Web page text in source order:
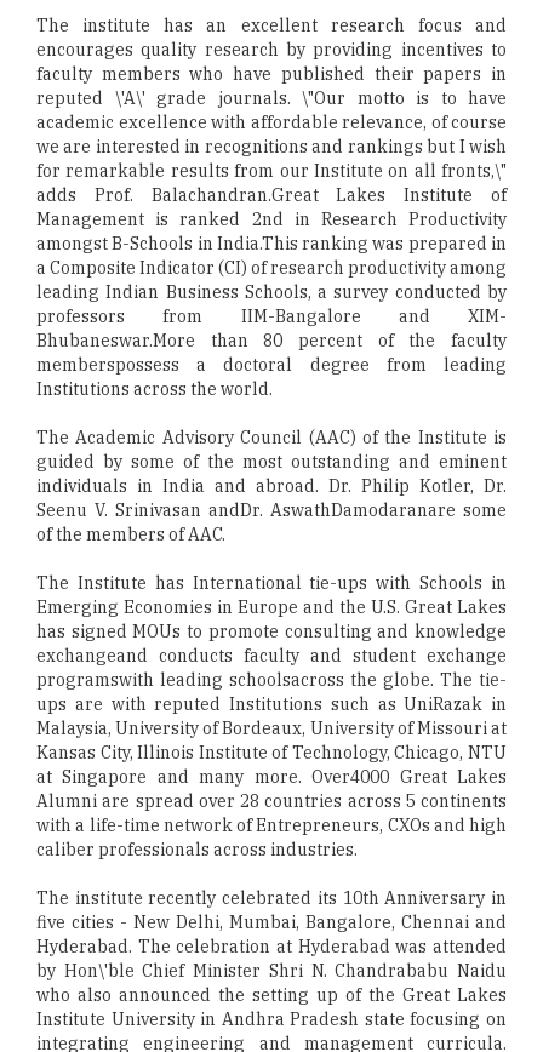
The institute has an excellent research focus and
encourages quality research by providing incentives to
faculty members who have published their papers in
reputed \'A\' grade journals. \"Our motto is to have
academic excellence with affordable relevance, of course
we are interested in recognitions and rankings but I wish
for remarkable results from our Institute on all fronts,\"
adds Prof. Balachandran.Great Lakes Institute of
Management is ranked 2nd in Research Productivity
amongst B-Schools in India.This ranking was prepared in
a Composite Indicator (CI) of research productivity among
leading Indian Business Schools, a survey conducted by
professors from IIM-Bangalore and XIM-
Bhubaneswar.More than 80 percent of the faculty
memberspossess a doctoral degree from leading
Institutions across the world.
The Academic Advisory Council (AAC) of the Institute is
guided by some of the most outstanding and eminent
individuals in India and abroad. Dr. Philip Kotler, Dr.
Seenu V. Srinivasan andDr. AswathDamodaranare some
of the members of AAC.
The Institute has International tie-ups with Schools in
Emerging Economies in Europe and the U.S. Great Lakes
has signed MOUs to promote consulting and knowledge
exchangeand conducts faculty and student exchange
programswith leading schoolsacross the globe. The tie-
ups are with reputed Institutions such as UniRazak in
Malaysia, University of Bordeaux, University of Missouri at
Kansas City, Illinois Institute of Technology, Chicago, NTU
at Singapore and many more. Over4000 Great Lakes
Alumni are spread over 28 countries across 5 continents
with a life-time network of Entrepreneurs, CXOs and high
caliber professionals across industries.
The institute recently celebrated its 10th Anniversary in
five cities - New Delhi, Mumbai, Bangalore, Chennai and
Hyderabad. The celebration at Hyderabad was attended
by Hon\'ble Chief Minister Shri N. Chandrababu Naidu
who also announced the setting up of the Great Lakes
Institute University in Andhra Pradesh state focusing on
integrating engineering and management curricula.